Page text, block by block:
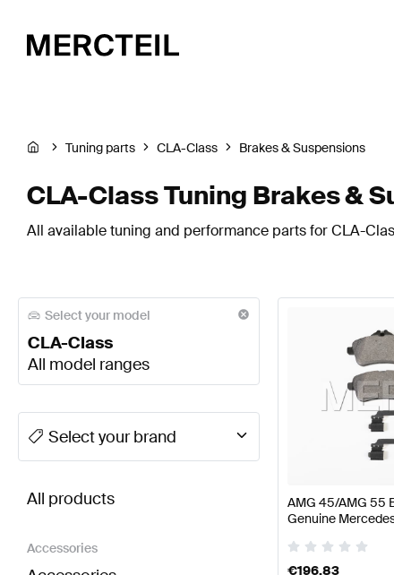
Tuning parts CLA-Class Brakes & Suspensions
CLA-Class Tuning Brakes &
All available tuning and performance parts for CLA-
Select your model
CLA-Class
All model ranges
A-Class
Select your brand
All products
Accessories
AMG 45/AMG 55
Genuine
€196.83